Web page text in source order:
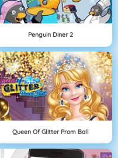
Penguin Diner 2
Queen Of Glitter Prom Ball